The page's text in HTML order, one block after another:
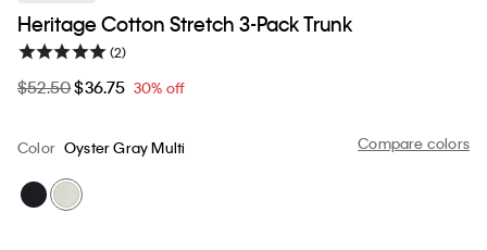
Heritage Cotton Stretch 3-Pack Trunk
(2)
$52.50$36.75 30% off
Compare colors
Color Oyster Gray Multi